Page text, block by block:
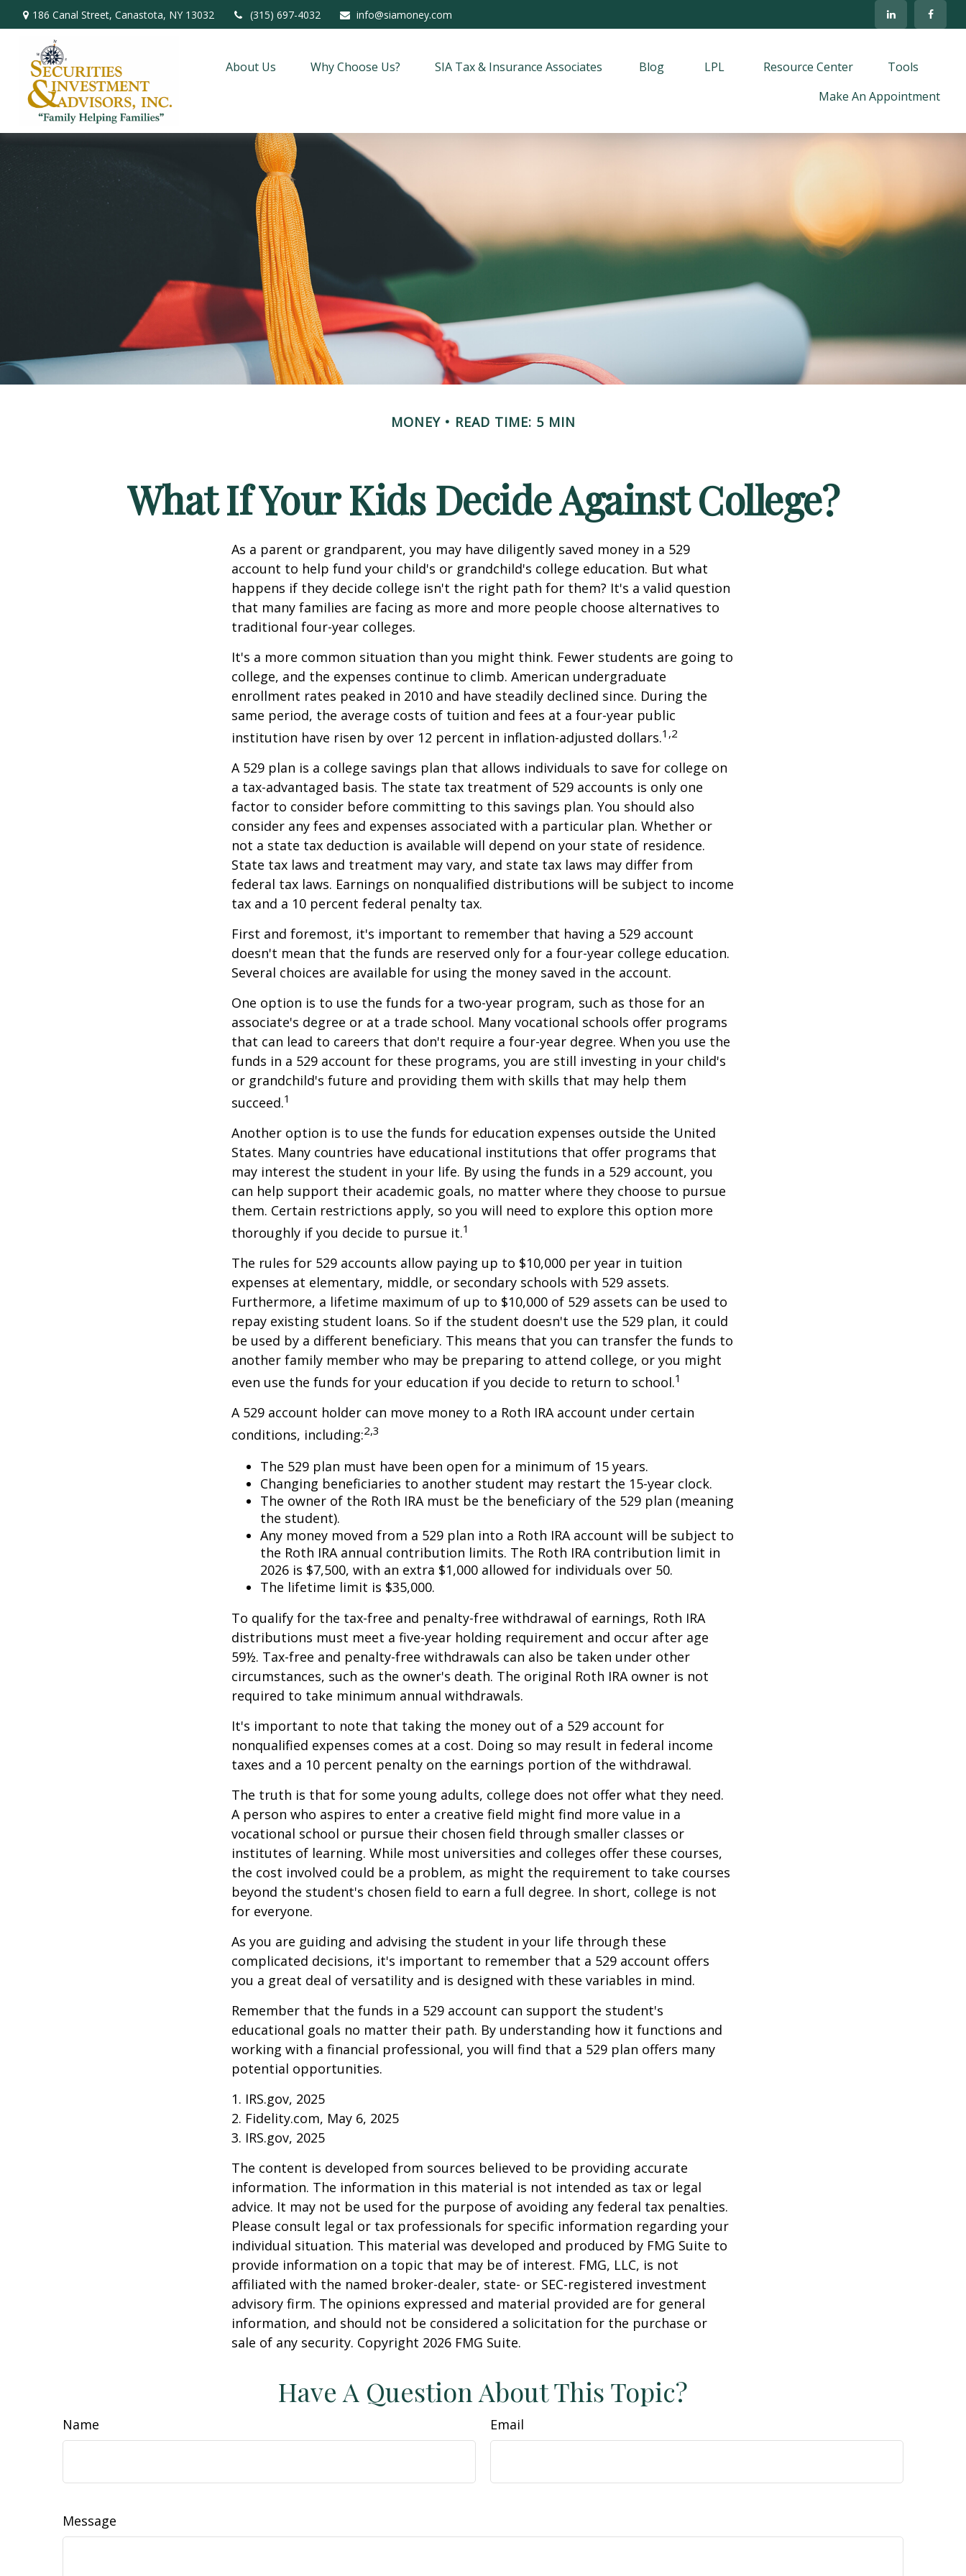
186 Canal Street, Canastota, NY 13032 (315) 697-4032 info@siamoney.com
About Us Why Choose Us? SIA Tax & Insurance Associates Blog LPL Resource Center
Tools
Make An Appointment
MONEY READ TIME: 5 MIN
What If Your Kids Decide Against College?
As a parent or grandparent, you may have diligently saved money in a 529
account to help fund your child's or grandchild's college education. But what
happens if they decide college isn't the right path for them? It's a valid question
that many families are facing as more and more people choose alternatives to
traditional four-year colleges.
It's a more common situation than you might think. Fewer students are going to
college, and the expenses continue to climb. American undergraduate
enrollment rates peaked in 2010 and have steadily declined since. During the
same period, the average costs of tuition and fees at a four-year public
institution have risen by over 12 percent in inflation-adjusted dollars.1,2
A 529 plan is a college savings plan that allows individuals to save for college on
a tax-advantaged basis. The state tax treatment of 529 accounts is only one
factor to consider before committing to this savings plan. You should also
consider any fees and expenses associated with a particular plan. Whether or
not a state tax deduction is available will depend on your state of residence.
State tax laws and treatment may vary, and state tax laws may differ from
federal tax laws. Earnings on nonqualified distributions will be subject to income
tax and a 10 percent federal penalty tax.
First and foremost, it's important to remember that having a 529 account
doesn't mean that the funds are reserved only for a four-year college education.
Several choices are available for using the money saved in the account.
One option is to use the funds for a two-year program, such as those for an
associate's degree or at a trade school. Many vocational schools offer programs
that can lead to careers that don't require a four-year degree. When you use the
funds in a 529 account for these programs, you are still investing in your child's
or grandchild's future and providing them with skills that may help them
succeed.1
Another option is to use the funds for education expenses outside the United
States. Many countries have educational institutions that offer programs that
may interest the student in your life. By using the funds in a 529 account, you
can help support their academic goals, no matter where they choose to pursue
them. Certain restrictions apply, so you will need to explore this option more
thoroughly if you decide to pursue it.1
The rules for 529 accounts allow paying up to $10,000 per year in tuition
expenses at elementary, middle, or secondary schools with 529 assets.
Furthermore, a lifetime maximum of up to $10,000 of 529 assets can be used to
repay existing student loans. So if the student doesn't use the 529 plan, it could
be used by a different beneficiary. This means that you can transfer the funds to
another family member who may be preparing to attend college, or you might
even use the funds for your education if you decide to return to school.1
A 529 account holder can move money to a Roth IRA account under certain
conditions, including:2,3
The 529 plan must have been open for a minimum of 15 years.
Changing beneficiaries to another student may restart the 15-year clock.
The owner of the Roth IRA must be the beneficiary of the 529 plan (meaning
the student).
Any money moved from a 529 plan into a Roth IRA account will be subject to
the Roth IRA annual contribution limits. The Roth IRA contribution limit in
2026 is $7,500, with an extra $1,000 allowed for individuals over 50.
The lifetime limit is $35,000.
To qualify for the tax-free and penalty-free withdrawal of earnings, Roth IRA
distributions must meet a five-year holding requirement and occur after age
59½. Tax-free and penalty-free withdrawals can also be taken under other
circumstances, such as the owner's death. The original Roth IRA owner is not
required to take minimum annual withdrawals.
It's important to note that taking the money out of a 529 account for
nonqualified expenses comes at a cost. Doing so may result in federal income
taxes and a 10 percent penalty on the earnings portion of the withdrawal.
The truth is that for some young adults, college does not offer what they need.
A person who aspires to enter a creative field might find more value in a
vocational school or pursue their chosen field through smaller classes or
institutes of learning. While most universities and colleges offer these courses,
the cost involved could be a problem, as might the requirement to take courses
beyond the student's chosen field to earn a full degree. In short, college is not
for everyone.
As you are guiding and advising the student in your life through these
complicated decisions, it's important to remember that a 529 account offers
you a great deal of versatility and is designed with these variables in mind.
Remember that the funds in a 529 account can support the student's
educational goals no matter their path. By understanding how it functions and
working with a financial professional, you will find that a 529 plan offers many
potential opportunities.
1. IRS.gov, 2025
2. Fidelity.com, May 6, 2025
3. IRS.gov, 2025
The content is developed from sources believed to be providing accurate
information. The information in this material is not intended as tax or legal
advice. It may not be used for the purpose of avoiding any federal tax penalties.
Please consult legal or tax professionals for specific information regarding your
individual situation. This material was developed and produced by FMG Suite to
provide information on a topic that may be of interest. FMG, LLC, is not
affiliated with the named broker-dealer, state- or SEC-registered investment
advisory firm. The opinions expressed and material provided are for general
information, and should not be considered a solicitation for the purchase or
sale of any security. Copyright 2026 FMG Suite.
Have A Question About This Topic?
Name Email
Message